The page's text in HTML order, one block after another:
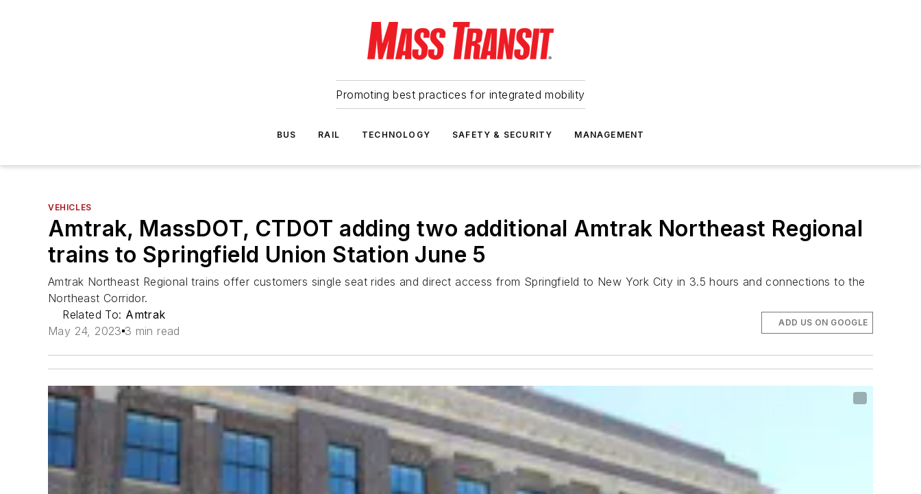
Promoting best practices for integrated mobility
BUS RAIL TECHNOLOGY SAFETY & SECURITY MANAGEMENT
VEHICLES
Amtrak, MassDOT, CTDOT adding two additional Amtrak Northeast Regional
trains to Springfield Union Station June 5
Amtrak Northeast Regional trains offer customers single seat rides and direct access from Springfield to New York City in 3.5 hours and connections to the
Northeast Corridor.
Related To: Amtrak
May 24, 2023 3 min read
ADD US ON GOOGLE